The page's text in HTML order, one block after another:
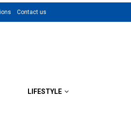
Contact us
LIFESTYLE